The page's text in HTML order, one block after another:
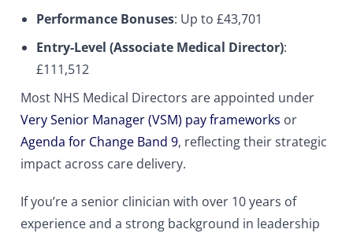
Performance Bonuses: Up to £43,701
Entry-Level (Associate Medical Director):
£111,512
Most NHS Medical Directors are appointed under
Very Senior Manager (VSM) pay frameworks or
Agenda for Change Band 9, reflecting their strategic
impact across care delivery.
If you’re a senior clinician with over 10 years of
experience and a strong background in leadership